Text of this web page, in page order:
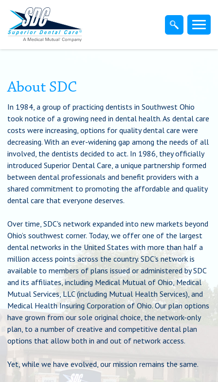
Employers
Brokers
Find-A-Dentist
Superior Direct Connect
Chat
Feedback
About SDC
In 1984, a group of practicing dentists in Southwest Ohio
took notice of a growing need in dental health. As dental care
costs were increasing, options for quality dental care were
decreasing. With an ever-widening gap among the needs of all
involved, the dentists decided to act. In 1986, they officially
introduced Superior Dental Care, a unique partnership formed
between dental professionals and benefit providers with a
shared commitment to promoting the affordable and quality
dental care that everyone deserves.
Over time, SDC's network expanded into new markets beyond
Ohio’s southwest corner. Today, we offer one of the largest
dental networks in the United States with more than half a
million access points across the country. SDC's network is
available to members of plans issued or administered by SDC
and its affiliates, including Medical Mutual of Ohio, Medical
Mutual Services, LLC (including Mutual Health Services), and
Medical Health Insuring Corporation of Ohio. Our plan options
have grown from our sole original choice, the network-only
plan, to a number of creative and competitive dental plan
options that allow both in and out of network access.
Yet, while we have evolved, our mission remains the same.